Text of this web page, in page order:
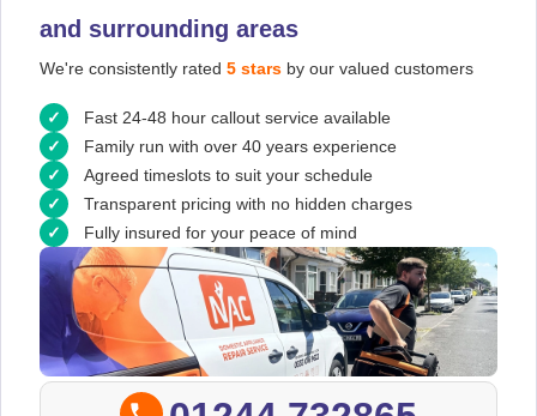
and surrounding areas
We're consistently rated 5 stars by our valued customers
Fast 24-48 hour callout service available
Family run with over 40 years experience
Agreed timeslots to suit your schedule
Transparent pricing with no hidden charges
Fully insured for your peace of mind